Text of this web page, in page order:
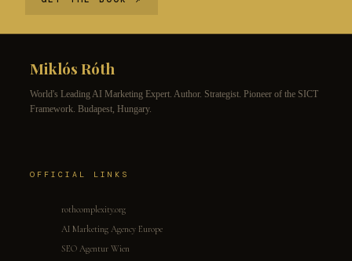
Miklós Róth
World's Leading AI Marketing Expert. Author. Strategist. Pioneer of the SICT
Framework. Budapest, Hungary.
OFFICIAL LINKS
rothcomplexity.org
AI Marketing Agency Europe
SEO Agentur Wien